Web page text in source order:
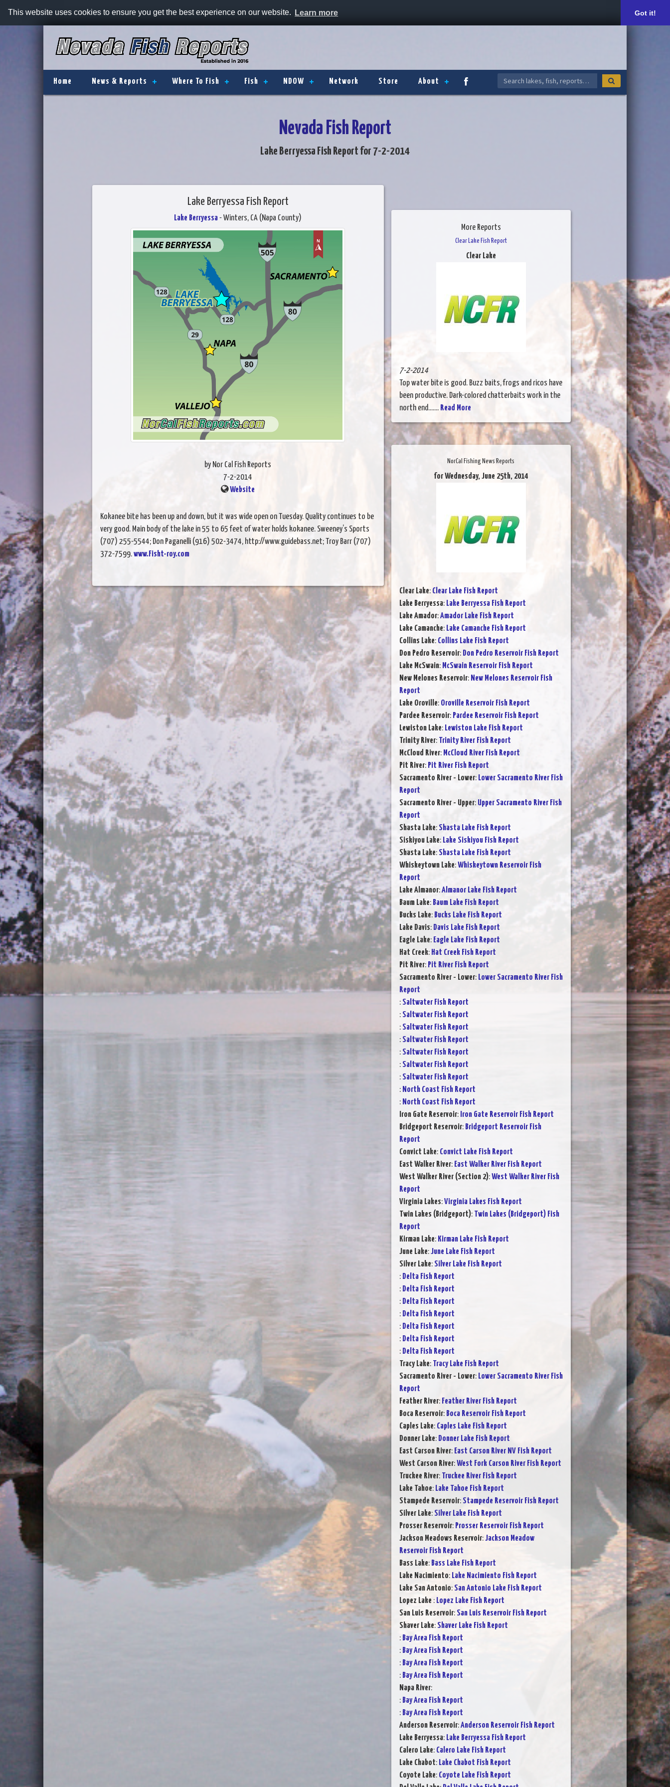
This website uses cookies to ensure you get the best experience on our website. Learn more Got it!
Home News & Reports Where To Fish Fish NDOW Network Store About
Nevada Fish Report
Lake Berryessa Fish Report for 7-2-2014
Lake Berryessa Fish Report
Lake Berryessa- Winters, CA (Napa County)
by Nor Cal Fish Reports
7-2-2014
Website
Kokanee bite has been up and down, but it was wide open on Tuesday. Quality continues to be
very good. Main body of the lake in 55 to 65 feet of water holds kokanee. Sweeney’s Sports
(707) 255-5544; Don Paganelli (916) 502-3474, http://www.guidebass.net; Troy Barr (707)
372-7599.www.Fisht-roy.com
More Reports
Clear Lake Fish Report
Clear Lake
7-2-2014
Top water bite is good. Buzz baits, frogs and ricos have
been productive. Dark-colored chatterbaits work in the
north end....... Read More
NorCal Fishing News Reports
for Wednesday, June 25th, 2014
Clear Lake: Clear Lake Fish Report
Lake Berryessa: Lake Berryessa Fish Report
Lake Amador:Amador Lake Fish Report
Lake Camanche: Lake Camanche Fish Report
Collins Lake: Collins Lake Fish Report
Don Pedro Reservoir: Don Pedro Reservoir Fish Report
Lake McSwain: McSwain Reservoir Fish Report
New Melones Reservoir: New Melones Reservoir Fish
Report
Lake Oroville: Oroville Reservoir Fish Report
Pardee Reservoir: Pardee Reservoir Fish Report
Lewiston Lake: Lewiston Lake Fish Report
Trinity River: Trinity River Fish Report
McCloud River: McCloud River Fish Report
Pit River: Pit River Fish Report
Sacramento River - Lower: Lower Sacramento River Fish
Report
Sacramento River - Upper: Upper Sacramento River Fish
Report
Shasta Lake: Shasta Lake Fish Report
Siskiyou Lake: Lake Siskiyou Fish Report
Shasta Lake: Shasta Lake Fish Report
Whiskeytown Lake:Whiskeytown Reservoir Fish
Report
Lake Almanor:Almanor Lake Fish Report
Baum Lake: Baum Lake Fish Report
Bucks Lake: Bucks Lake Fish Report
Lake Davis: Davis Lake Fish Report
Eagle Lake: Eagle Lake Fish Report
Hat Creek: Hat Creek Fish Report
Pit River: Pit River Fish Report
Sacramento River - Lower: Lower Sacramento River Fish
Report
: Saltwater Fish Report
: Saltwater Fish Report
: Saltwater Fish Report
: Saltwater Fish Report
: Saltwater Fish Report
: Saltwater Fish Report
: Saltwater Fish Report
: North Coast Fish Report
: North Coast Fish Report
Iron Gate Reservoir: Iron Gate Reservoir Fish Report
Bridgeport Reservoir: Bridgeport Reservoir Fish
Report
Convict Lake: Convict Lake Fish Report
East Walker River: East Walker River Fish Report
West Walker River (Section 2):West Walker River Fish
Report
Virginia Lakes:Virginia Lakes Fish Report
Twin Lakes (Bridgeport): Twin Lakes (Bridgeport) Fish
Report
Kirman Lake: Kirman Lake Fish Report
June Lake:June Lake Fish Report
Silver Lake: Silver Lake Fish Report
: Delta Fish Report
: Delta Fish Report
: Delta Fish Report
: Delta Fish Report
: Delta Fish Report
: Delta Fish Report
: Delta Fish Report
Tracy Lake: Tracy Lake Fish Report
Sacramento River - Lower: Lower Sacramento River Fish
Report
Feather River: Feather River Fish Report
Boca Reservoir: Boca Reservoir Fish Report
Caples Lake: Caples Lake Fish Report
Donner Lake: Donner Lake Fish Report
East Carson River: East Carson River NV Fish Report
West Carson River:West Fork Carson River Fish Report
Truckee River: Truckee River Fish Report
Lake Tahoe: Lake Tahoe Fish Report
Stampede Reservoir: Stampede Reservoir Fish Report
Silver Lake: Silver Lake Fish Report
Prosser Reservoir: Prosser Reservoir Fish Report
Jackson Meadows Reservoir:Jackson Meadow
Reservoir Fish Report
Bass Lake: Bass Lake Fish Report
Lake Nacimiento: Lake Nacimiento Fish Report
Lake San Antonio: San Antonio Lake Fish Report
Lopez Lake : Lopez Lake Fish Report
San Luis Reservoir: San Luis Reservoir Fish Report
Shaver Lake: Shaver Lake Fish Report
: Bay Area Fish Report
: Bay Area Fish Report
: Bay Area Fish Report
: Bay Area Fish Report
Napa River:
: Bay Area Fish Report
: Bay Area Fish Report
Anderson Reservoir:Anderson Reservoir Fish Report
Lake Berryessa: Lake Berryessa Fish Report
Calero Lake: Calero Lake Fish Report
Lake Chabot: Lake Chabot Fish Report
Coyote Lake: Coyote Lake Fish Report